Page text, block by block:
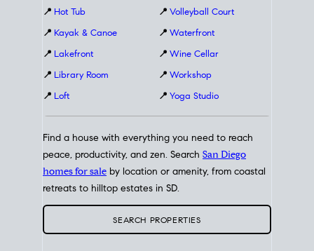
📍 Hot Tub
📍 Kayak & Canoe
📍 Lakefront
📍 Library Room
📍 Loft
📍 Volleyball Court
📍 Waterfront
📍 Wine Cellar
📍 Workshop
📍 Yoga Studio
Find a house with everything you need to reach
peace, productivity, and zen. Search San Diego
homes for sale by location or amenity, from coastal
retreats to hilltop estates in SD.
SEARCH PROPERTIES